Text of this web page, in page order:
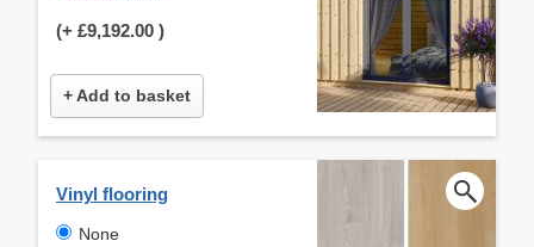
(+ £9,192.00 )
+ Add to basket
Vinyl flooring
None